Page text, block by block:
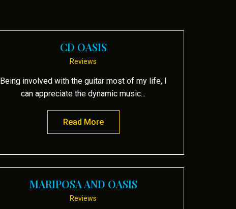
CD OASIS
Reviews
Being involved with the guitar most of my life, I
can appreciate the dynamic music...
Read Moreabout CD Oasis
MARIPOSA AND OASIS
Reviews